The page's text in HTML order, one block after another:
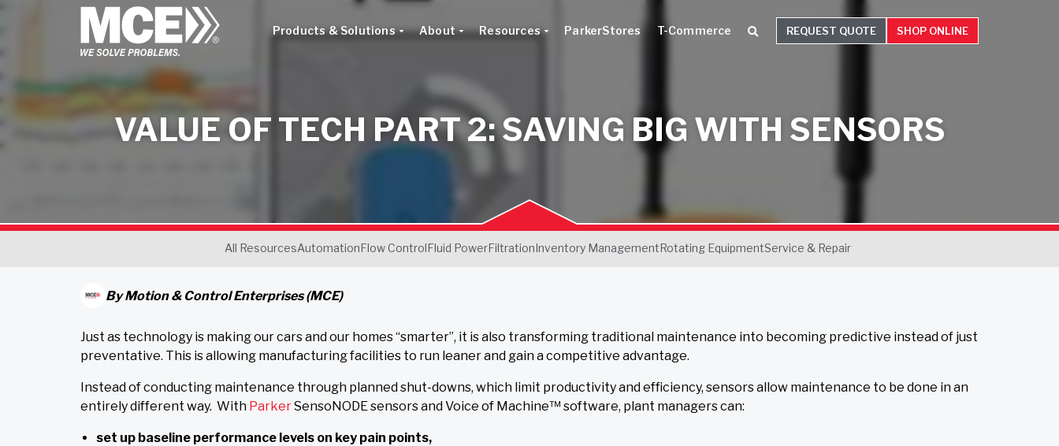
Products & Solutions About Resources ParkerStores T-Commerce REQUEST QUOTE SHOP ONLINE
VALUE OF TECH PART 2: SAVING BIG WITH SENSORS
All ResourcesAutomationFlow ControlFluid PowerFiltrationInventory ManagementRotating EquipmentService & Repair
ByMotion & Control Enterprises (MCE)
Just as technology is making our cars and our homes “smarter”, it is also transforming traditional maintenance into becoming predictive instead of just
preventative. This is allowing manufacturing facilities to run leaner and gain a competitive advantage.
Instead of conducting maintenance through planned shut-downs, which limit productivity and efficiency, sensors allow maintenance to be done in an
entirely different way. With ParkerSensoNODE sensors and Voice of Machine™ software, plant managers can:
set up baseline performance levels on key pain points,